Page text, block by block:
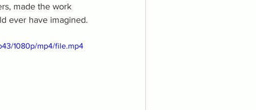
made the work
ever have imagined.
1080p/mp4/file.mp4